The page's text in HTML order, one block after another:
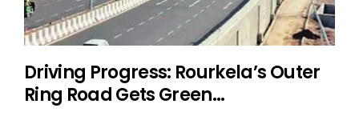
Driving Progress: Rourkela’s Outer
Ring Road Gets Green...